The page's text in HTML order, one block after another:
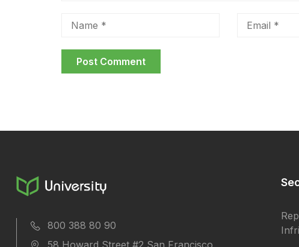
800 388 80 90
58 Howard Street #2 San Francisco